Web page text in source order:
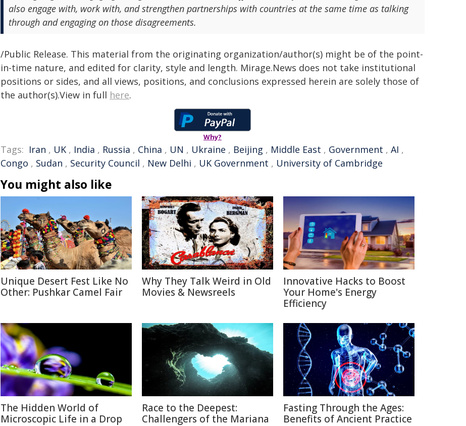
also engage with, work with, and strengthen partnerships with countries at the same time as talking
through and engaging on those disagreements.
/Public Release. This material from the originating organization/author(s) might be of the point-
in-time nature, and edited for clarity, style and length. Mirage.News does not take institutional
positions or sides, and all views, positions, and conclusions expressed herein are solely those of
the author(s).View in full here.
Why?
Tags: Iran , UK , India , Russia , China , UN , Ukraine , Beijing , Middle East , Government , AI ,
Congo , Sudan , Security Council , New Delhi , UK Government , University of Cambridge
You might also like
Unique Desert Fest Like No
Other: Pushkar Camel Fair
Why They Talk Weird in Old
Movies & Newsreels
Innovative Hacks to Boost
Your Home's Energy
Efficiency
The Hidden World of
Microscopic Life in a Drop
Race to the Deepest:
Challengers of the Mariana
Fasting Through the Ages:
Benefits of Ancient Practice